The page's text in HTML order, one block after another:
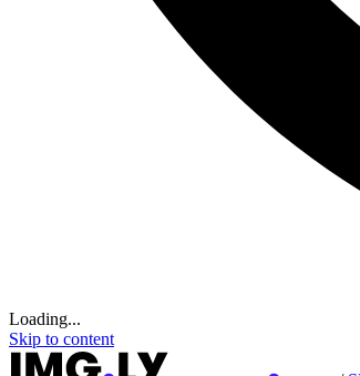
Loading...
Skip to content